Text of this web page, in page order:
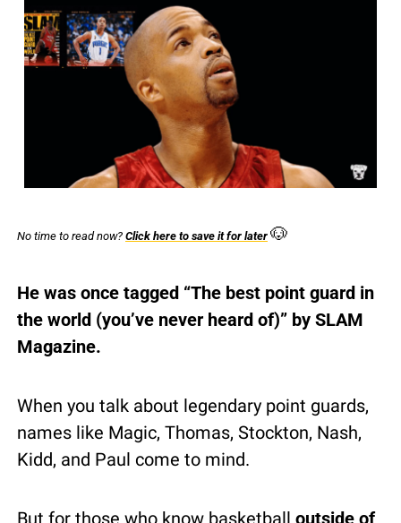
No time to read now? Click here to save it for later 🐶
He was once tagged “The best point guard in
the world (you’ve never heard of)” by SLAM
Magazine.
When you talk about legendary point guards,
names like Magic, Thomas, Stockton, Nash,
Kidd, and Paul come to mind.
But for those who know basketball outside of